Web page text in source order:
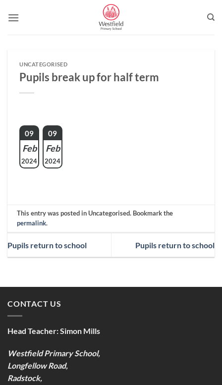
UNCATEGORISED
Pupils break up for half term
09
Feb
2024
09
Feb
2024
This entry was posted in Uncategorised. Bookmark the
permalink.
Pupils return to school Pupils return to school
CONTACT US
Head Teacher:Simon Mills
Westfield Primary School,
Longfellow Road,
Radstock,